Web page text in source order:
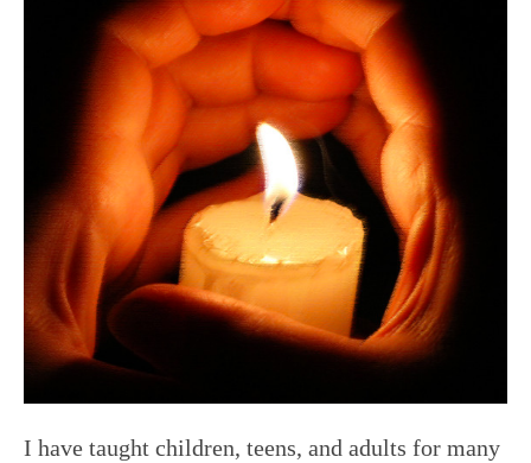
I have taught children, teens, and adults for many